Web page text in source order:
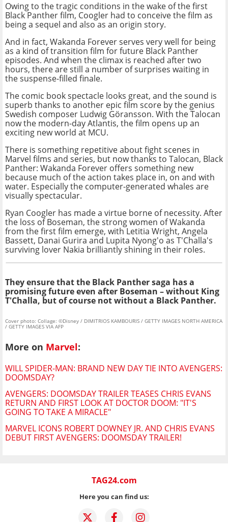
Owing to the tragic conditions in the wake of the first
Black Panther film, Coogler had to conceive the film as
being a sequel and also as an origin story.
And in fact, Wakanda Forever serves very well for being
as a kind of transition film for future Black Panther
episodes. And when the climax is reached after two
hours, there are still a number of surprises waiting in
the suspense-filled finale.
The comic book spectacle looks great, and the sound is
superb thanks to another epic film score by the genius
Swedish composer Ludwig Göransson. With the Talocan
now the modern-day Atlantis, the film opens up an
exciting new world at MCU.
There is something repetitive about fight scenes in
Marvel films and series, but now thanks to Talocan, Black
Panther: Wakanda Forever offers something new
because much of the action takes place in, on and with
water. Especially the computer-generated whales are
visually spectacular.
Ryan Coogler has made a virtue borne of necessity. After
the loss of Boseman, the strong women of Wakanda
from the first film emerge, with Letitia Wright, Angela
Bassett, Danai Gurira and Lupita Nyong'o as T'Challa's
surviving lover Nakia brilliantly shining in their roles.
They ensure that the Black Panther saga has a
promising future even after Boseman – without King
T'Challa, but of course not without a Black Panther.
Cover photo: Collage: ©Disney / DIMITRIOS KAMBOURIS / GETTY IMAGES NORTH AMERICA
/ GETTY IMAGES VIA AFP
More on Marvel:
WILL SPIDER-MAN: BRAND NEW DAY TIE INTO AVENGERS:
DOOMSDAY?
AVENGERS: DOOMSDAY TRAILER TEASES CHRIS EVANS
RETURN AND FIRST LOOK AT DOCTOR DOOM: "IT'S
GOING TO TAKE A MIRACLE"
MARVEL ICONS ROBERT DOWNEY JR. AND CHRIS EVANS
DEBUT FIRST AVENGERS: DOOMSDAY TRAILER!
TAG24.com
Here you can find us: